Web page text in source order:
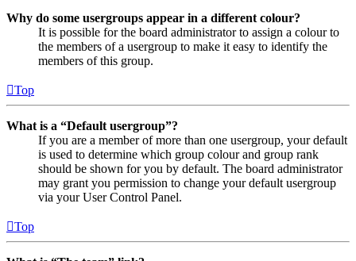
Why do some usergroups appear in a different colour?
It is possible for the board administrator to assign a colour to
the members of a usergroup to make it easy to identify the
members of this group.
Top
What is a “Default usergroup”?
If you are a member of more than one usergroup, your default
is used to determine which group colour and group rank
should be shown for you by default. The board administrator
may grant you permission to change your default usergroup
via your User Control Panel.
Top